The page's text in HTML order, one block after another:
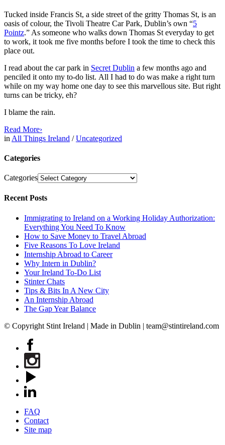
Tucked inside Francis St, a side street of the gritty Thomas St, is an
oasis of colour, the Tivoli Theatre Car Park, Dublin’s own “5
Pointz.” As someone who walks down Thomas St everyday to get
to work, it took me five months before I took the time to check this
place out.
I read about the car park in Secret Dublin a few months ago and
penciled it onto my to-do list. All I had to do was make a right turn
while on my way home one day to see this marvellous site. But right
turns can be tricky, eh?
I blame the rain.
Read More›
in All Things Ireland /Uncategorized
Categories
Categories
Recent Posts
Immigrating to Ireland on a Working Holiday Authorization:
Everything You Need To Know
How to Save Money to Travel Abroad
Five Reasons To Love Ireland
Internship Abroad to Career
Why Intern in Dublin?
Your Ireland To-Do List
Stinter Chats
Tips & Bits In A New City
An Internship Abroad
The Gap Year Balance
© Copyright Stint Ireland | Made in Dublin | team@stintireland.com
FAQ
Contact
Site map